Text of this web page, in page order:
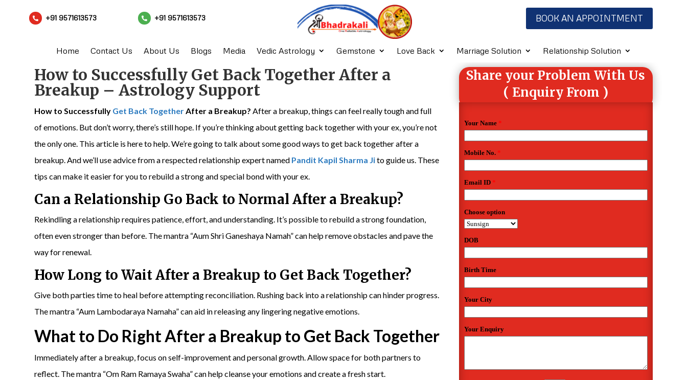
 +91 9571613573  +91 9571613573 BOOK AN APPOINTMENT
Home Contact Us About Us Blogs Media Vedic Astrology Gemstone Love Back Marriage Solution Relationship Solution
How to Successfully Get Back Together After a
Breakup – Astrology Support
How to Successfully Get Back TogetherAfter a Breakup?After a breakup, things can feel really tough and full
of emotions. But don’t worry, there’s still hope. If you’re thinking about getting back together with your ex, you’re not
the only one. This article is here to help. We’re going to talk about some good ways to get back together after a
breakup. And we’ll use advice from a respected relationship expert named Pandit Kapil Sharma Jito guide us. These
tips can make it easier for you to rebuild a strong and special bond with your ex.
Can a Relationship Go Back to NormalAfter a Breakup?
Rekindling a relationship requires patience, effort, and understanding. It’s possible to rebuild a strong foundation,
often even stronger than before. The mantra “Aum Shri Ganeshaya Namah” can help remove obstacles and pave the
way for renewal.
How Long to Wait After a Breakup to Get Back Together?
Give both parties time to heal before attempting reconciliation. Rushing back into a relationship can hinder progress.
The mantra “Aum Lambodaraya Namaha” can aid in releasing any lingering negative emotions.
What to Do Right After a Breakup to Get Back Together
Immediately after a breakup, focus on self-improvement and personal growth. Allow space for both partners to
reflect. The mantra “Om Ram Ramaya Swaha” can help cleanse your emotions and create a fresh start.
Share your Problem With Us
( Enquiry From )